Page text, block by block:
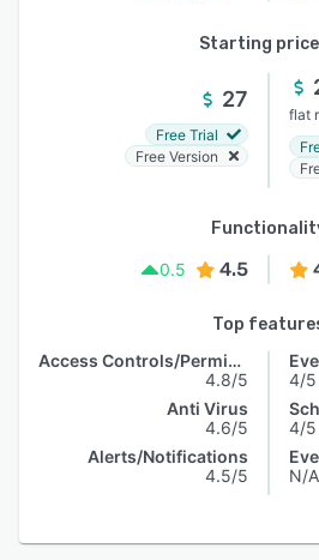
Starting price
27
Free Trial
Free Version
flat
0.5
4.5
Top
Access Controls/Permissions
4.8/5
Anti Virus
4.6/5
Alerts/Notifications
4.5/5
4/5
4/5
N/A